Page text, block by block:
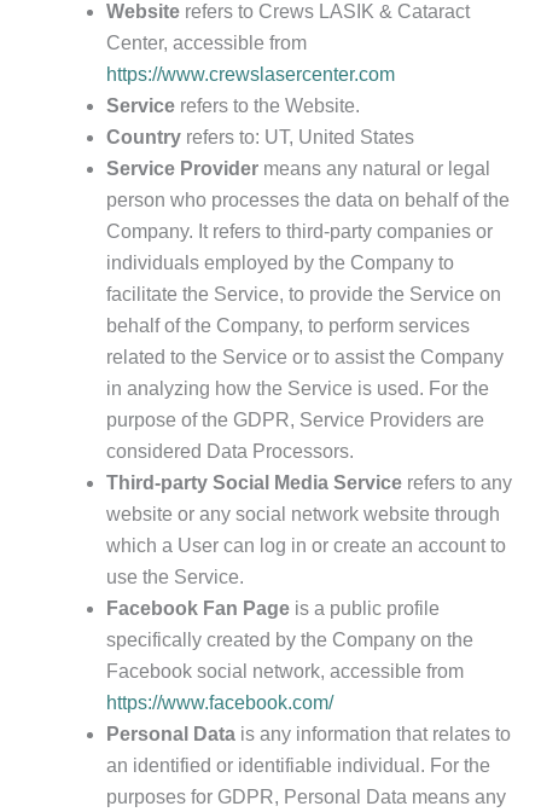
Website refers to Crews LASIK & Cataract
Center, accessible from
https://www.crewslasercenter.com
Service refers to the Website.
Country refers to: UT, United States
Service Provider means any natural or legal
person who processes the data on behalf of the
Company. It refers to third-party companies or
individuals employed by the Company to
facilitate the Service, to provide the Service on
behalf of the Company, to perform services
related to the Service or to assist the Company
in analyzing how the Service is used. For the
purpose of the GDPR, Service Providers are
considered Data Processors.
Third-party Social Media Service refers to any
website or any social network website through
which a User can log in or create an account to
use the Service.
Facebook Fan Page is a public profile
specifically created by the Company on the
Facebook social network, accessible from
https://www.facebook.com/
Personal Data is any information that relates to
an identified or identifiable individual. For the
purposes for GDPR, Personal Data means any